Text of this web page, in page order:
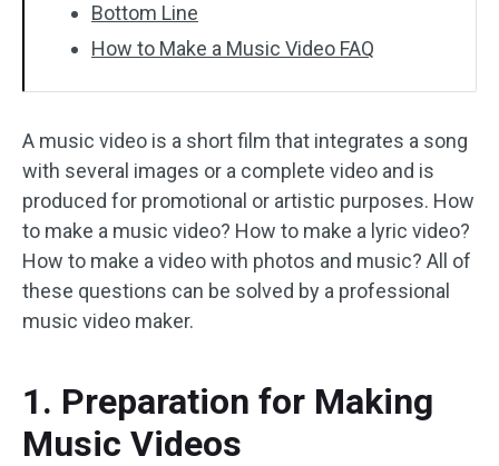
Bottom Line
How to Make a Music Video FAQ
A music video is a short film that integrates a song
with several images or a complete video and is
produced for promotional or artistic purposes. How
to make a music video? How to make a lyric video?
How to make a video with photos and music? All of
these questions can be solved by a professional
music video maker.
1. Preparation for Making
Music Videos